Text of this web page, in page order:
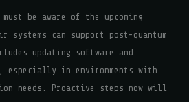
be aware of the upcoming
systems can support post-quantum
updating software and
especially in environments with
needs. Proactive steps now will